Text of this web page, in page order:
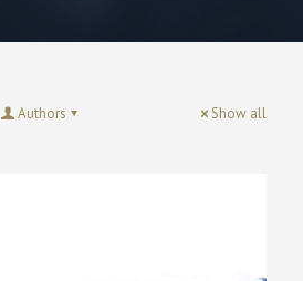
Authors Show all